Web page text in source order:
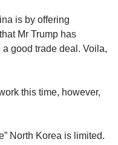
is by offering
Mr Trump has
good trade deal. Voila,
this time, however,
North Korea is limited.